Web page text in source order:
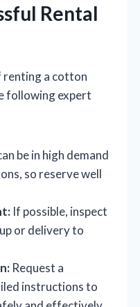
Rental
renting a cotton
following expert
be in high demand
so reserve well
If possible, inspect
or delivery to
Request a
instructions to